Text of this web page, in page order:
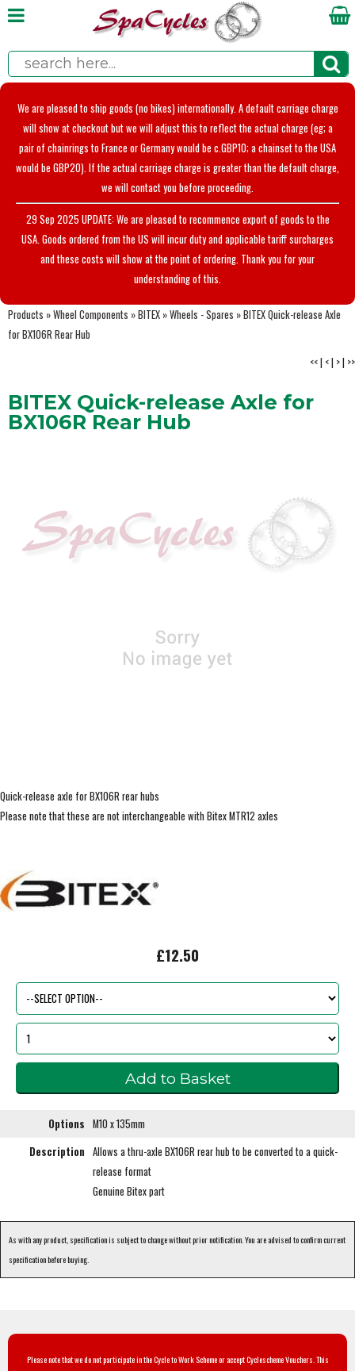
We are pleased to ship goods (no bikes) internationally. A default carriage charge
will show at checkout but we will adjust this to reflect the actual charge (eg; a
pair of chainrings to France or Germany would be c.GBP10; a chainset to the USA
would be GBP20). If the actual carriage charge is greater than the default charge,
we will contact you before proceeding.
29 Sep 2025 UPDATE: We are pleased to recommence export of goods to the
USA. Goods ordered from the US will incur duty and applicable tariff surcharges
and these costs will show at the point of ordering. Thank you for your
understanding of this.
Products »Wheel Components »BITEX »Wheels - Spares »BITEX Quick-release Axle
for BX106R Rear Hub
<<| <| >| >>
BITEX Quick-release Axle for
BX106R Rear Hub
Quick-release axle for BX106R rear hubs
Please note that these are not interchangeable with Bitex MTR12 axles
£12.50
Options M10 x 135mm
Description Allows a thru-axle BX106R rear hub to be converted to a quick-
release format
Genuine Bitex part
As with any product, specification is subject to change without prior notification. You are advised to confirm current
specification before buying.
Please note that we do not participate in the Cycle to Work Scheme or accept Cyclescheme Vouchers. This